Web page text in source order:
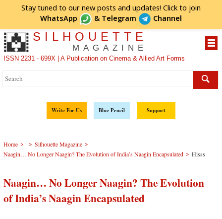
Stay tuned to our new posts and updates! Click to join
WhatsApp
& Telegram Channel
SILHOUETTE
MAGAZINE
ISSN 2231 - 699X | A Publication on Cinema & Allied Art Forms
Write For Us Blue Pencil Support
Home > > Silhouette Magazine >
Naagin… No Longer Naagin? The Evolution of India’s Naagin Encapsulated > Hisss
Naagin… No Longer Naagin? The Evolution
of India’s Naagin Encapsulated